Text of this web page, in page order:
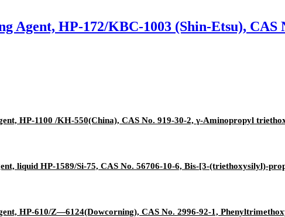
Agent, HP-172/KBC-1003 (Shin-Etsu),
HP-1100 /KH-550(China), CAS No. 919-30-2, γ-Aminopropyl
liquid HP-1589/Si-75, CAS No. 56706-10-6, Bis-[3-(triethoxysilyl)-
HP-610/Z—6124(Dowcorning), CAS No. 2996-92-1,